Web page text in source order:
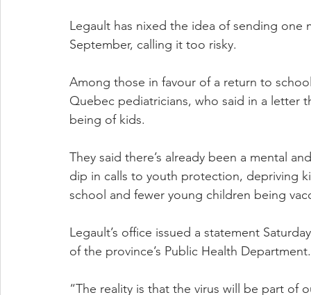
Legault has nixed the idea of sending
September, calling it too risky.
Among those in favour of a return to
Quebec pediatricians, who said in a letter
being of kids.
They said there’s already been a mental
dip in calls to youth protection, depriving
school and fewer young children being
Legault’s office issued a statement
of the province’s Public Health Department.
“The reality is that the virus will be part of